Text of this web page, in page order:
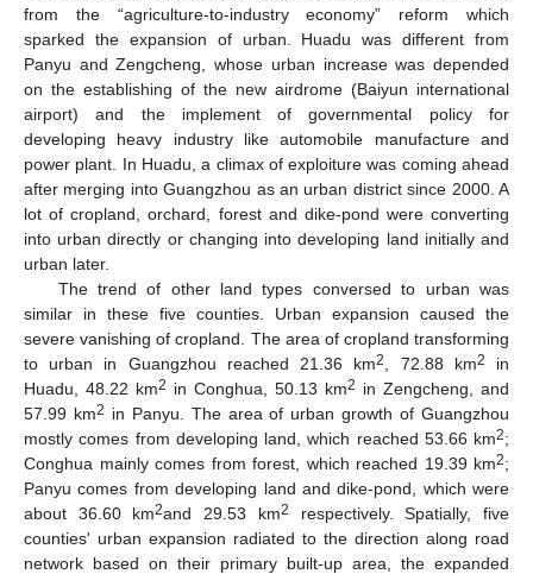
from the “agriculture-to-industry economy” reform which
sparked the expansion of urban. Huadu was different from
Panyu and Zengcheng, whose urban increase was depended
on the establishing of the new airdrome (Baiyun international
airport) and the implement of governmental policy for
developing heavy industry like automobile manufacture and
power plant. In Huadu, a climax of exploiture was coming ahead
after merging into Guangzhou as an urban district since 2000. A
lot of cropland, orchard, forest and dike-pond were converting
into urban directly or changing into developing land initially and
urban later.
The trend of other land types conversed to urban was
similar in these five counties. Urban expansion caused the
severe vanishing of cropland. The area of cropland transforming
to urban in Guangzhou reached 21.36 km2 , 72.88 km2
in
Huadu, 48.22 km2 in Conghua, 50.13 km2 in Zengcheng, and
57.99 km2 in Panyu. The area of urban growth of Guangzhou
mostly comes from developing land, which reached 53.66 km2;
Conghua mainly comes from forest, which reached 19.39 km2;
Panyu comes from developing land and dike-pond, which were
about 36.60 km2and 29.53 km2
respectively. Spatially, five
counties' urban expansion radiated to the direction along road
network based on their primary built-up area, the expanded